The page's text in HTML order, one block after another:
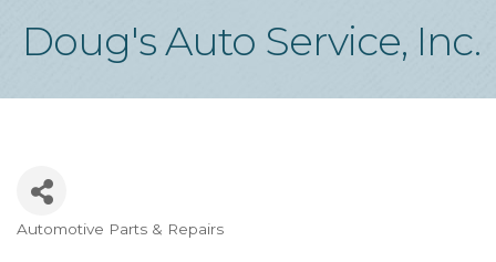
Doug's Auto Service, Inc.
Automotive Parts & Repairs